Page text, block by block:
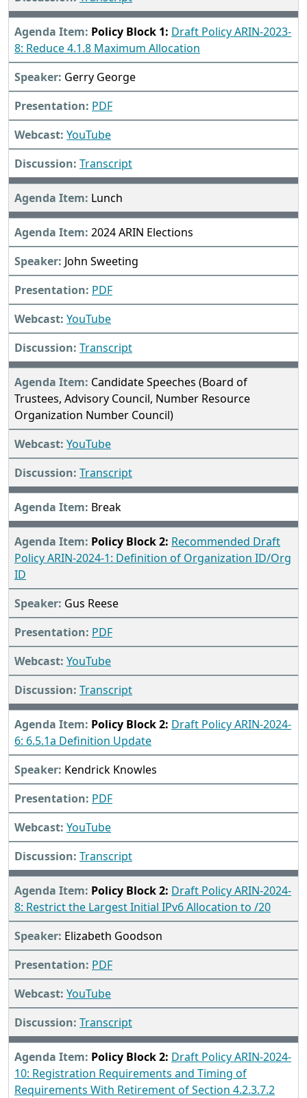
Policy Block 1: Draft Policy ARIN-2023-
8: Reduce 4.1.8 Maximum Allocation
Gerry George
PDF
YouTube
Transcript
Lunch
2024 ARIN Elections
John Sweeting
PDF
YouTube
Transcript
Candidate Speeches (Board of
Trustees, Advisory Council, Number Resource
Organization Number Council)
YouTube
Transcript
Break
Policy Block 2: Recommended Draft
Policy ARIN-2024-1: Definition of Organization ID/Org
ID
Gus Reese
PDF
YouTube
Transcript
Policy Block 2: Draft Policy ARIN-2024-
6: 6.5.1a Definition Update
Kendrick Knowles
PDF
YouTube
Transcript
Policy Block 2: Draft Policy ARIN-2024-
8: Restrict the Largest Initial IPv6 Allocation to /20
Elizabeth Goodson
PDF
YouTube
Transcript
Policy Block 2: Draft Policy ARIN-2024-
10: Registration Requirements and Timing of
Requirements With Retirement of Section 4.2.3.7.2